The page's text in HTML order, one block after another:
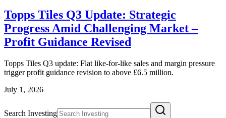
Topps Tiles Q3 Update: Strategic
Progress Amid Challenging Market –
Profit Guidance Revised
Topps Tiles Q3 update: Flat like-for-like sales and margin pressure
trigger profit guidance revision to above £6.5 million.
July 1, 2026
Search Investing